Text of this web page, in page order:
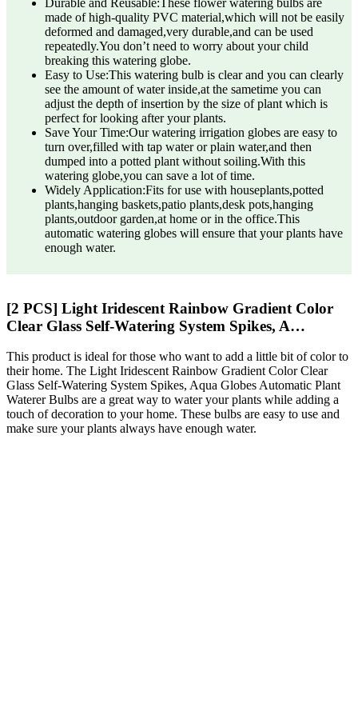
made of high-quality PVC material,which will not be easily
deformed and damaged,very durable,and can be used
repeatedly.You don’t need to worry about your child
breaking this watering globe.
Easy to Use:This watering bulb is clear and you can clearly
see the amount of water inside,at the sametime you can
adjust the depth of insertion by the size of plant which is
perfect for looking after your plants.
Save Your Time:Our watering irrigation globes are easy to
turn over,filled with tap water or plain water,and then
dumped into a potted plant without soiling.With this
watering globe,you can save a lot of time.
Widely Application:Fits for use with houseplants,potted
plants,hanging baskets,patio plants,desk pots,hanging
plants,outdoor garden,at home or in the office.This
automatic watering globes will ensure that your plants have
enough water.
[2 PCS] Light Iridescent Rainbow Gradient Color
Clear Glass Self-Watering System Spikes, A…
This product is ideal for those who want to add a little bit of color to
their home. The Light Iridescent Rainbow Gradient Color Clear
Glass Self-Watering System Spikes, Aqua Globes Automatic Plant
Waterer Bulbs are a great way to water your plants while adding a
touch of decoration to your home. These bulbs are easy to use and
make sure your plants always have enough water.